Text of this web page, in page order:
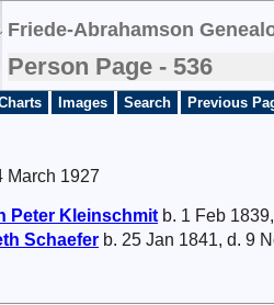
Friede-Abrahamson
Person Page - 536
Images Search Previous
March 1927
Peter Kleinschmit b. 1 Feb
Schaefer b. 25 Jan 1841, d. 9